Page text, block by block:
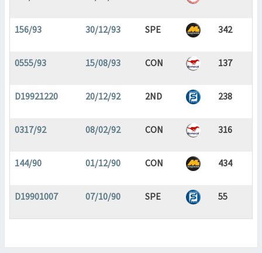
156/93 30/12/93 SPE 342
0555/93 15/08/93 CON 137
D19921220 20/12/92 2ND 238
0317/92 08/02/92 CON 316
144/90 01/12/90 CON 434
D19901007 07/10/90 SPE 55